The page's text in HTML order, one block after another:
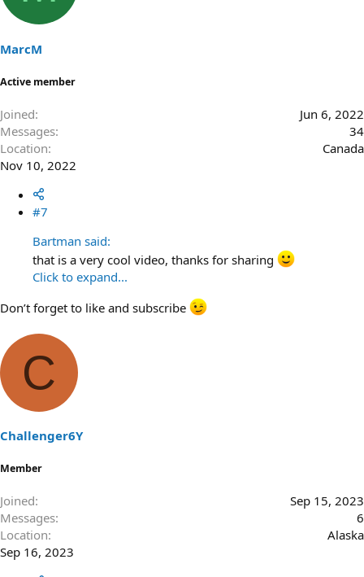
MarcM
Active member
Joined
Jun 6, 2022
Messages
34
Location
Canada
Nov 10, 2022
#7
Bartman said:
that is a very cool video, thanks for sharing
Click to expand...
Don’t forget to like and subscribe
C
Challenger6Y
Member
Joined
Sep 15, 2023
Messages
6
Location
Alaska
Sep 16, 2023